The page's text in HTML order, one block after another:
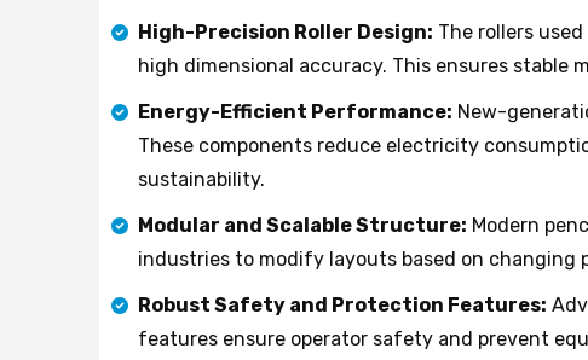
High-Precision Roller Design: The rollers
high dimensional accuracy. This ensures stable
Energy-Efficient Performance: New-
These components reduce electricity
sustainability.
Modular and Scalable Structure: Modern
industries to modify layouts based on
Robust Safety and Protection Features:
features ensure operator safety and prevent